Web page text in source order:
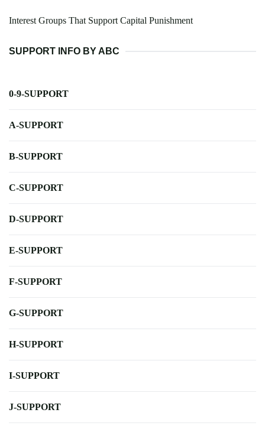
Interest Groups That Support Capital Punishment
SUPPORT INFO BY ABC
0-9-SUPPORT
A-SUPPORT
B-SUPPORT
C-SUPPORT
D-SUPPORT
E-SUPPORT
F-SUPPORT
G-SUPPORT
H-SUPPORT
I-SUPPORT
J-SUPPORT